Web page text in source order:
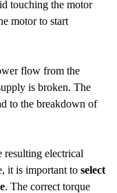
touching the motor
motor to start
flow from the
is broken. The
to the breakdown of
resulting electrical
it is important to select
. The correct torque